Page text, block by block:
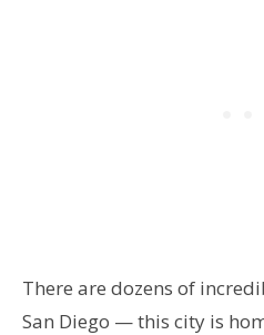
There are dozens of
San Diego — this city is